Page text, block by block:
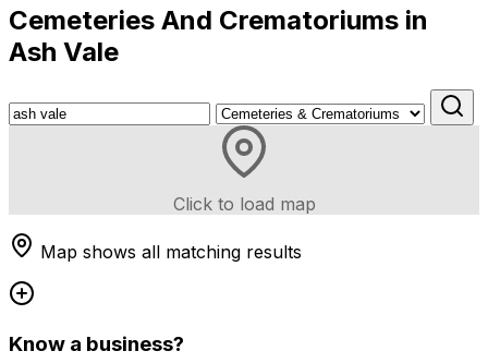
Cemeteries And Crematoriums in
Ash Vale
Click to load map
Map shows all matching results
Know a business?